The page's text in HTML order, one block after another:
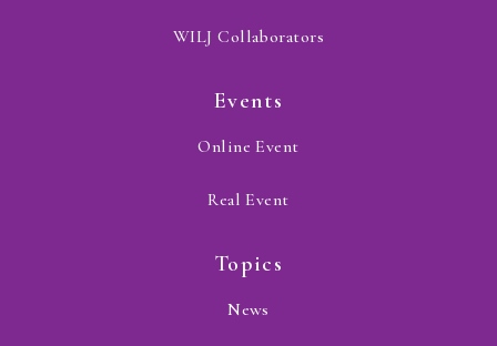
WILJ Collaborators
Events
Online Event
Real Event
Topics
News